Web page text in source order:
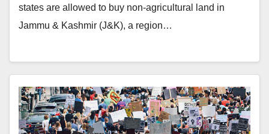
states are allowed to buy non-agricultural land in
Jammu & Kashmir (J&K), a region…